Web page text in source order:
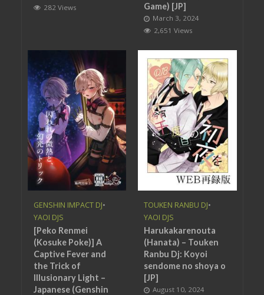
282 Views
Game) [JP]
March 3, 2024
2,651 Views
GENSHIN IMPACT DJ•
YAOI DJS
[Peko Renmei
(Kosuke Poke)] A
Captive Fever and
the Trick of
Illusionary Light –
Japanese (Genshin
TOUKEN RANBU DJ•
YAOI DJS
Harukakarenouta
(Hanata) – Touken
Ranbu Dj: Koyoi
sendome no shoya o
[JP]
August 10, 2024